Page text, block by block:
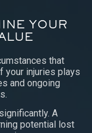
YOUR
that
your injuries plays
and ongoing
A
potential lost